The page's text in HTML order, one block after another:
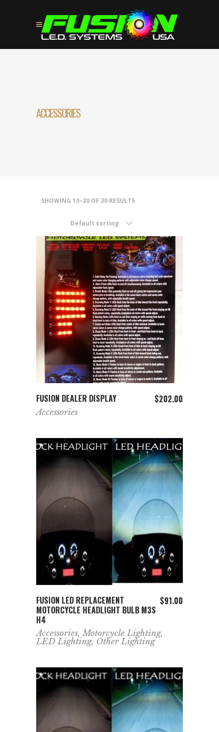
ACCESSORIES
SHOWING 13–20 OF 20 RESULTS
Default sorting
ADD TO CART
FUSION DEALER DISPLAY $202.00
Accessories
ADD TO CART
FUSION LED REPLACEMENT
MOTORCYCLE HEADLIGHT BULB M3S
H4
$91.00
Accessories,Motorcycle Lighting,
LED Lighting, Other Lighting